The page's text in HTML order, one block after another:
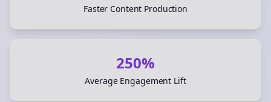
Faster Content Production
250%
Average Engagement Lift